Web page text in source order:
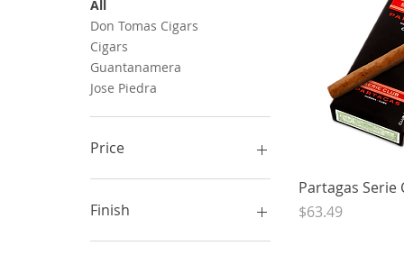
All
Don Tomas Cigars
Cigars
Guantanamera
Jose Piedra
Price
CA$3
Finish
Quick
Partagas Serie
Price
$63.49